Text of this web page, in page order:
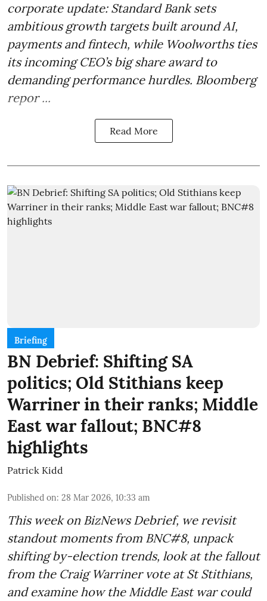
corporate update: Standard Bank sets
ambitious growth targets built around AI,
payments and fintech, while Woolworths ties
its incoming CEO’s big share award to
demanding performance hurdles. Bloomberg
repor ...
Read More
Briefing
BN Debrief: Shifting SA
politics; Old Stithians keep
Warriner in their ranks; Middle
East war fallout; BNC#8
highlights
Patrick Kidd
Published on: 28 Mar 2026, 10:33 am
This week on BizNews Debrief, we revisit
standout moments from BNC#8, unpack
shifting by-election trends, look at the fallout
from the Craig Warriner vote at St Stithians,
and examine how the Middle East war could